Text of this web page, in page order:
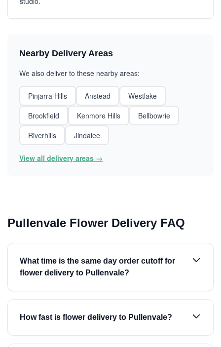
Nearby Delivery Areas
We also deliver to these nearby areas:
Pinjarra Hills Anstead
Westlake
Brookfield
Kenmore Hills
Bellbowrie
Riverhills
Jindalee
View all delivery areas →
Pullenvale Flower Delivery FAQ
What time is the same day order cutoff for
flower delivery to Pullenvale?
How fast is flower delivery to Pullenvale?